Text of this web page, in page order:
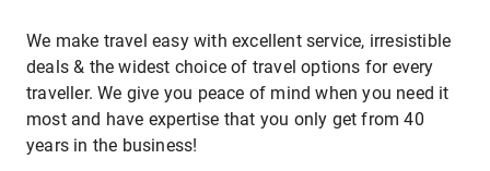
We make travel easy with excellent service, irresistible
deals & the widest choice of travel options for every
traveller. We give you peace of mind when you need it
most and have expertise that you only get from 40
years in the business!